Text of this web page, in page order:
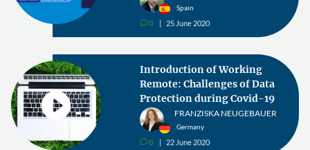
Spain
v0 25 June 2020
Introduction of Working
Remote: Challenges of Data
Protection during Covid-19
FRANZISKA NEUGEBAUER
Germany
v0 22 June 2020